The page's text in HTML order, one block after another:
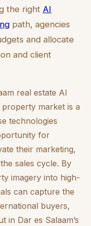
the right AI
path, agencies
and allocate
and client
real estate AI
market is a
technologies
for
their marketing,
sales cycle. By
imagery into high-
can capture the
buyers,
in Dar es Salaam’s